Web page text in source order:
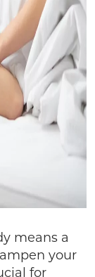
means a
your
for